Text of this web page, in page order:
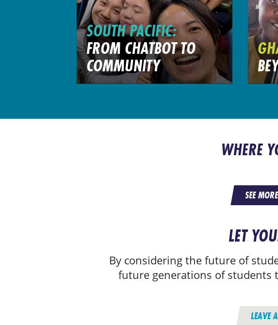
SOUTH PACIFIC:
FROM CHATBOT TO
COMMUNITY
WHERE
SEE
LET
By considering the future of
future generations of students
LEAVE